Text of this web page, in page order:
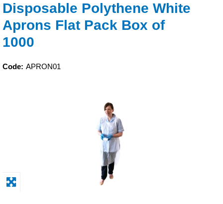
Order Value £0.00
Consumables
Packaging
Safety
Disposable Polythene White
Aprons Flat Pack Box of
1000
Code: APRON01